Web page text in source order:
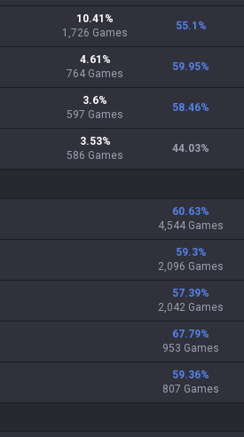
10.41 %
1,726 Games
55.1 %
4.61 %
764 Games
59.95%
3.6%
597 Games
58.46%
3.53%
586 Games
44.03%
60.63%
4,544 Games
59.3%
2,096 Games
57.39%
2,042 Games
67.79%
953 Games
59.36%
807 Games